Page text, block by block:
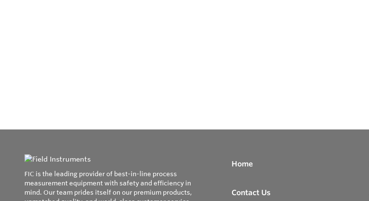
FIC is the leading provider of best-in-line process
measurement equipment with safety and efficiency in
mind. Our team prides itself on our premium products,
Home
Contact Us